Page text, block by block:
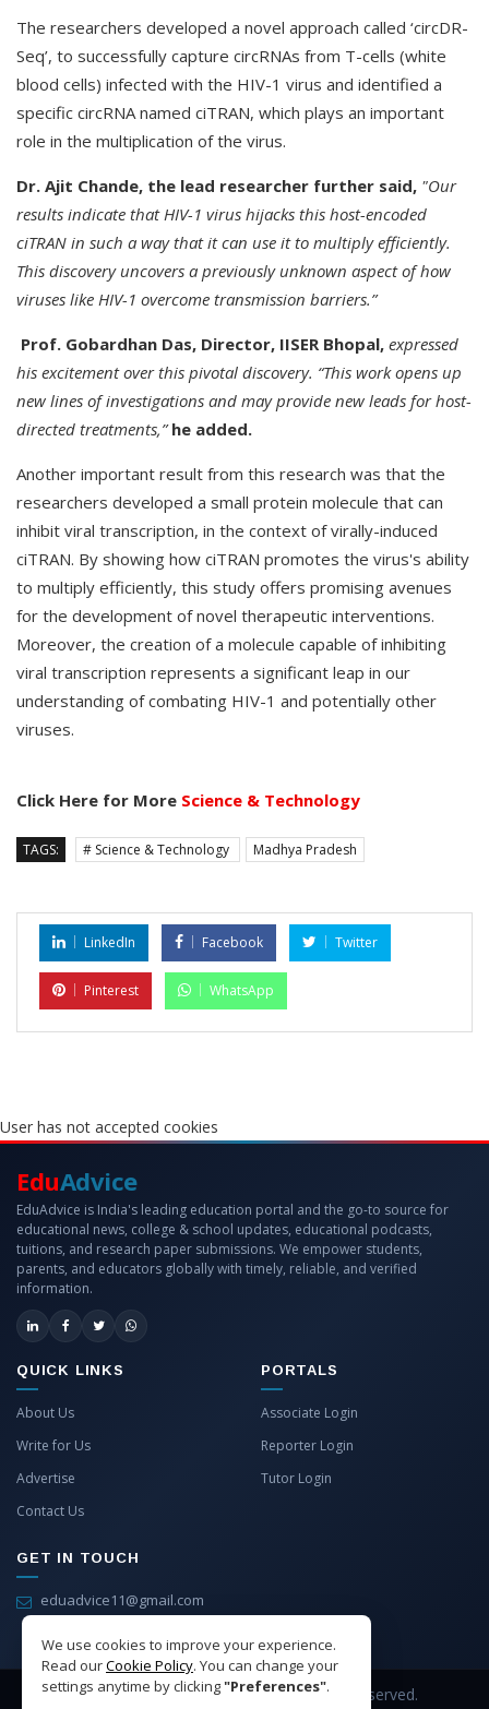
The researchers developed a novel approach called ‘circDR-
Seq’, to successfully capture circRNAs from T-cells (white
blood cells) infected with the HIV-1 virus and identified a
specific circRNA named ciTRAN, which plays an important
role in the multiplication of the virus.
Dr. Ajit Chande, the lead researcher further said, "Our
results indicate that HIV-1 virus hijacks this host-encoded
ciTRAN in such a way that it can use it to multiply efficiently.
This discovery uncovers a previously unknown aspect of how
viruses like HIV-1 overcome transmission barriers.”
Prof. Gobardhan Das, Director, IISER Bhopal, expressed
his excitement over this pivotal discovery. “This work opens up
new lines of investigations and may provide new leads for host-
directed treatments,”he added.
Another important result from this research was that the
researchers developed a small protein molecule that can
inhibit viral transcription, in the context of virally-induced
ciTRAN. By showing how ciTRAN promotes the virus's ability
to multiply efficiently, this study offers promising avenues
for the development of novel therapeutic interventions.
Moreover, the creation of a molecule capable of inhibiting
viral transcription represents a significant leap in our
understanding of combating HIV-1 and potentially other
viruses.
Click Here for More Science & Technology
TAGS: # Science & Technology Madhya Pradesh
LinkedIn Facebook Twitter
Pinterest WhatsApp
User has not accepted cookies
We use cookies to improve your experience.
Read ourCookie Policy. You can change your
settings anytime by clicking"Preferences".
EduAdvice
EduAdvice is India's leading education portal and the go-to source for
educational news, college & school updates, educational podcasts,
tuitions, and research paper submissions. We empower students,
parents, and educators globally with timely, reliable, and verified
information.
QUICK LINKS
About Us
Write for Us
Advertise
Contact Us
PORTALS
Associate Login
Reporter Login
Tutor Login
GET IN TOUCH
eduadvice11@gmail.com
Copyright © 2026 EduAdvice. All Rights Reserved.